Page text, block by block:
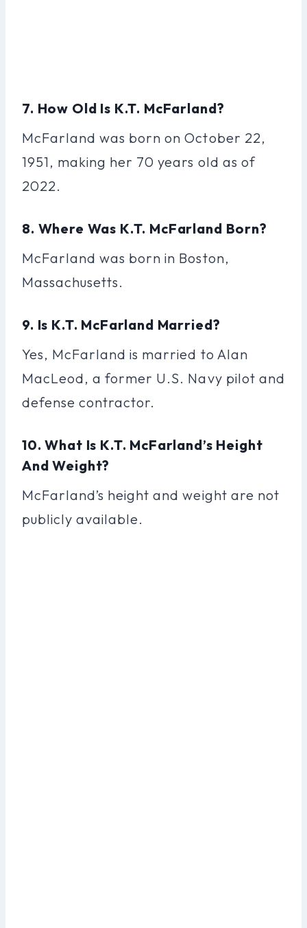
7. How Old Is K.T. McFarland?
McFarland was born on October 22,
1951, making her 70 years old as of
2022.
8. Where Was K.T. McFarland Born?
McFarland was born in Boston,
Massachusetts.
9. Is K.T. McFarland Married?
Yes, McFarland is married to Alan
MacLeod, a former U.S. Navy pilot and
defense contractor.
10. What Is K.T. McFarland’s Height
And Weight?
McFarland’s height and weight are not
publicly available.